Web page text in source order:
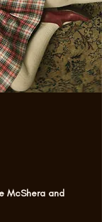
McShera and